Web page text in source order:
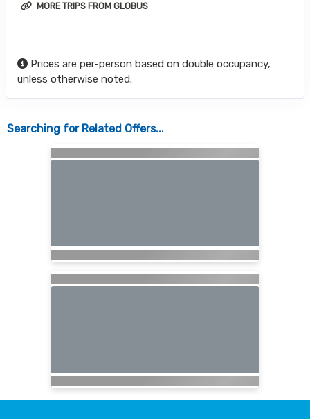
MORE TRIPS FROM GLOBUS
Prices are per-person based on double occupancy,
unless otherwise noted.
Searching for Related Offers...